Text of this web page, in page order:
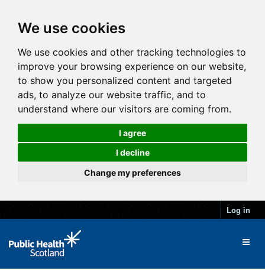
We use cookies
We use cookies and other tracking technologies to
improve your browsing experience on our website,
to show you personalized content and targeted
ads, to analyze our website traffic, and to
understand where our visitors are coming from.
I agree
I decline
Change my preferences
Log in